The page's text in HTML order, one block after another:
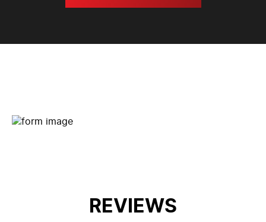
CONTACT FORM
REVIEWS